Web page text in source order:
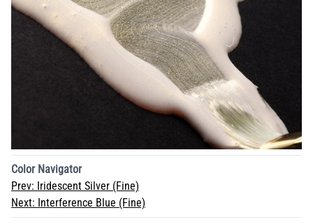
Color Navigator
Prev: Iridescent Silver (Fine)
Next: Interference Blue (Fine)